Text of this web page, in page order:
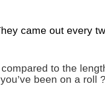
came out every
to the
been on a roll